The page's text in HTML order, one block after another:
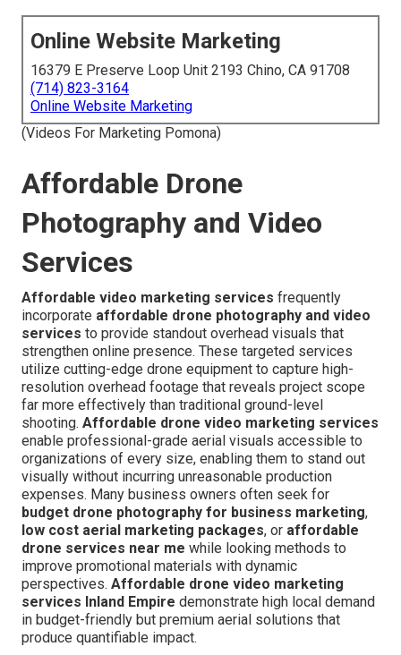
Online Website Marketing
16379 E Preserve Loop Unit 2193 Chino, CA 91708
(714) 823-3164
Online Website Marketing
(Videos For Marketing Pomona)
Affordable Drone
Photography and Video
Services
Affordable video marketing services frequently
incorporate affordable drone photography and video
services to provide standout overhead visuals that
strengthen online presence. These targeted services
utilize cutting-edge drone equipment to capture high-
resolution overhead footage that reveals project scope
far more effectively than traditional ground-level
shooting. Affordable drone video marketing services
enable professional-grade aerial visuals accessible to
organizations of every size, enabling them to stand out
visually without incurring unreasonable production
expenses. Many business owners often seek for
budget drone photography for business marketing,
low cost aerial marketing packages, or affordable
drone services near me while looking methods to
improve promotional materials with dynamic
perspectives. Affordable drone video marketing
services Inland Empire demonstrate high local demand
in budget-friendly but premium aerial solutions that
produce quantifiable impact.